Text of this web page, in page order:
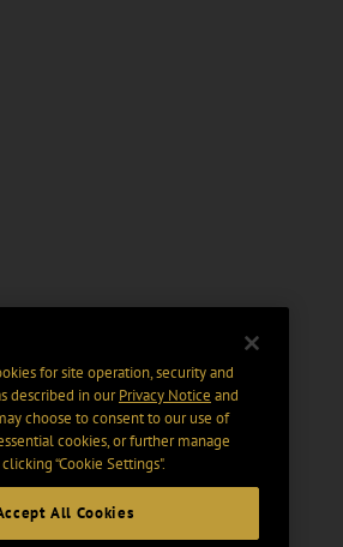
for site operation, security and
described in ourPrivacy Notice and
choose to consent to our use of
cookies, or further manage
“Cookie Settings".
All Cookies